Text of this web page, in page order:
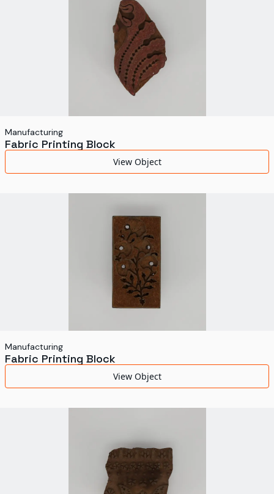
Manufacturing
Fabric Printing Block
View Object
Manufacturing
Fabric Printing Block
View Object